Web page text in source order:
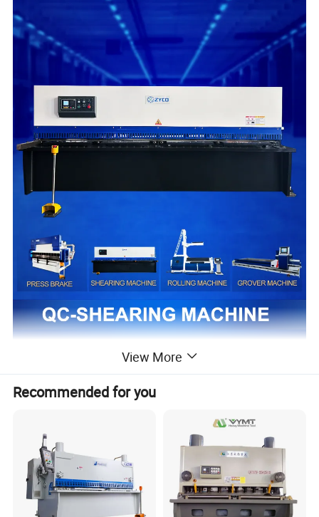
The CNC shearing machine adopts an electro-hydraulic proportional adjustment
system, which can realize quantitative oil supply, while ensuring the cutting quality,
minimizing energy consumption. At the same time, the blade gap adjustment
View More
Recommended for you